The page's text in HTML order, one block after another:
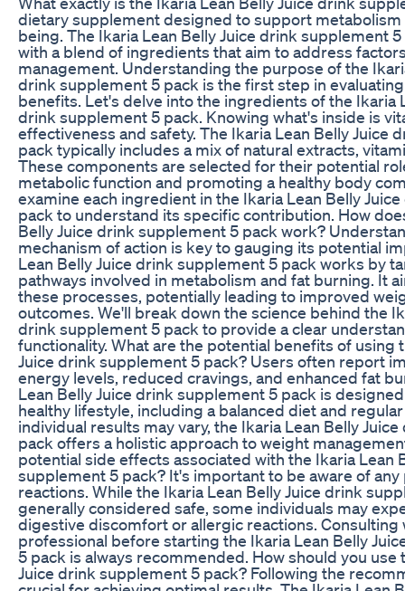
dietary supplement designed to support metabolism
being. The Ikaria Lean Belly Juice drink supplement
with a blend of ingredients that aim to address
management. Understanding the purpose of the
drink supplement 5 pack is the first step in
benefits. Let's delve into the ingredients of the Ikaria
drink supplement 5 pack. Knowing what's inside is
effectiveness and safety. The Ikaria Lean Belly Juice
pack typically includes a mix of natural extracts,
These components are selected for their potential
metabolic function and promoting a healthy body
examine each ingredient in the Ikaria Lean Belly
pack to understand its specific contribution. How
Belly Juice drink supplement 5 pack work?
mechanism of action is key to gauging its potential
Lean Belly Juice drink supplement 5 pack works by
pathways involved in metabolism and fat burning. It
these processes, potentially leading to improved
outcomes. We'll break down the science behind the
drink supplement 5 pack to provide a clear
functionality. What are the potential benefits of using
Juice drink supplement 5 pack? Users often report
energy levels, reduced cravings, and enhanced fat
Lean Belly Juice drink supplement 5 pack is
healthy lifestyle, including a balanced diet and
individual results may vary, the Ikaria Lean Belly
pack offers a holistic approach to weight
potential side effects associated with the Ikaria Lean
supplement 5 pack? It's important to be aware of
reactions. While the Ikaria Lean Belly Juice drink
generally considered safe, some individuals may
digestive discomfort or allergic reactions. Consulting
professional before starting the Ikaria Lean Belly
5 pack is always recommended. How should you use
Juice drink supplement 5 pack? Following the